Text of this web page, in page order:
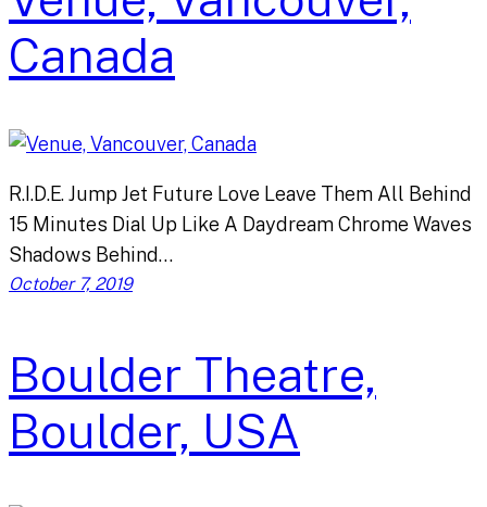
Canada
R.I.D.E. Jump Jet Future Love Leave Them All Behind
15 Minutes Dial Up Like A Daydream Chrome Waves
Shadows Behind…
October 7, 2019
Boulder Theatre,
Boulder, USA